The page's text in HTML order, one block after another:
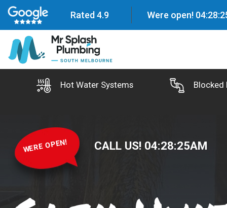
Rated 4.9 Were open! 04:28:
Hot Water Systems Blocked
WERE OPEN! CALL US! 04:28:26AM